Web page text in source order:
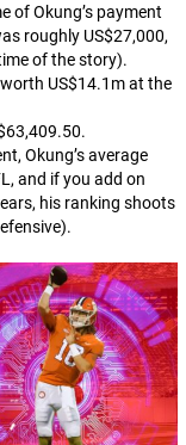
of Okung’s payment
roughly US$27,000,
of the story).
US$14.1m at the
Okung’s average
and if you add on
his ranking shoots